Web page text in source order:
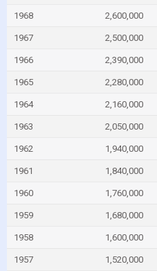
1968 2,600,000
1967 2,500,000
1966 2,390,000
1965 2,280,000
1964 2,160,000
1963 2,050,000
1962 1,940,000
1961 1,840,000
1960 1,760,000
1959 1,680,000
1958 1,600,000
1957 1,520,000